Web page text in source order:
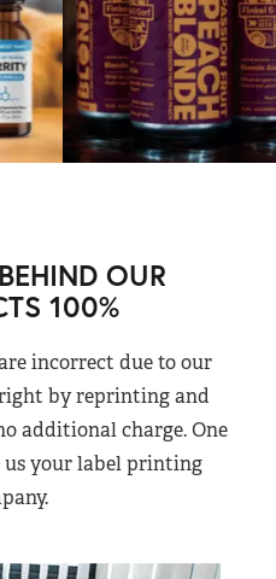
OUR
100%
incorrect due to our
by reprinting and
additional charge. One
us your label printing